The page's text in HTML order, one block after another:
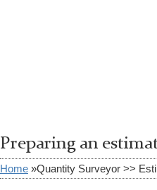
Preparing an
Home »Quantity Surveyor >>